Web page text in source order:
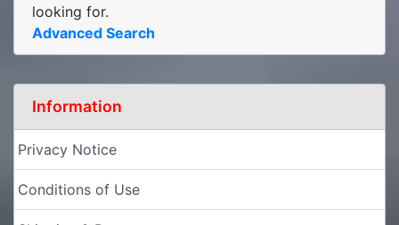
looking for.
Advanced Search
Information
Privacy Notice
Conditions of Use